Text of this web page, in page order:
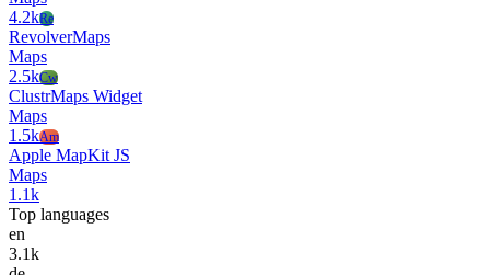
4.2kRe
RevolverMaps
Maps
2.5kCw
ClustrMaps Widget
Maps
1.5kAm
Apple MapKit JS
Maps
1.1k
Top languages
en
3.1k